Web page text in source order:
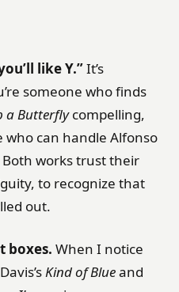
like Y.”It’s
someone who finds
a Butterflycompelling,
who can handle Alfonso
Both works trust their
to recognize that
out.
boxes. When I notice
Kind of Blueand